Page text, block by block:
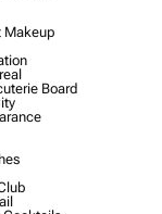
Board